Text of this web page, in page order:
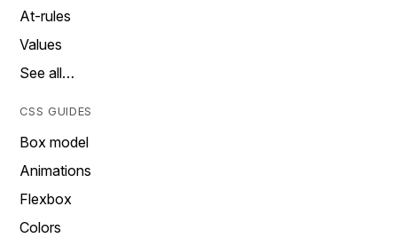
At-rules
Values
See all…
CSS GUIDES
Box model
Animations
Flexbox
Colors